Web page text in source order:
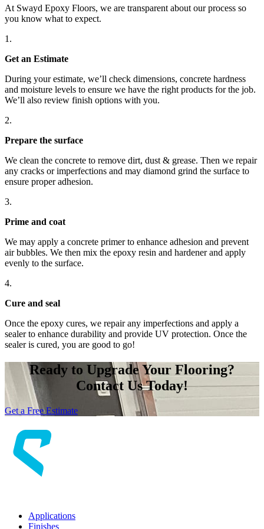
without any
experience.
If you’re
thinking
floors done,
definitely
At Swayd Epoxy Floors, we are transparent about our process so
you know what to expect.
1.
Get an Estimate
During your estimate, we’ll check dimensions, concrete hardness
and moisture levels to ensure we have the right products for the job.
We’ll also review finish options with you.
2.
Prepare the surface
We clean the concrete to remove dirt, dust & grease. Then we repair
any cracks or imperfections and may diamond grind the surface to
ensure proper adhesion.
3.
Prime and coat
We may apply a concrete primer to enhance adhesion and prevent
air bubbles. We then mix the epoxy resin and hardener and apply
evenly to the surface.
4.
Cure and seal
Once the epoxy cures, we repair any imperfections and apply a
sealer to enhance durability and provide UV protection. Once the
sealer is cured, you are good to go!
Ready to Upgrade Your Flooring?
Contact Us Today!
Get a Free Estimate
Applications
Finishes